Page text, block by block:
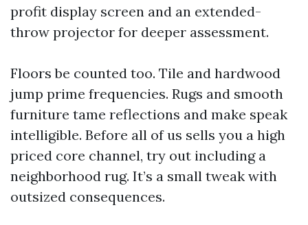
profit display screen and an extended-
throw projector for deeper assessment.
Floors be counted too. Tile and hardwood
jump prime frequencies. Rugs and smooth
furniture tame reflections and make speak
intelligible. Before all of us sells you a high
priced core channel, try out including a
neighborhood rug. It’s a small tweak with
outsized consequences.